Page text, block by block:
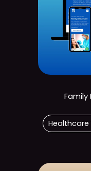
Family
Healthcare